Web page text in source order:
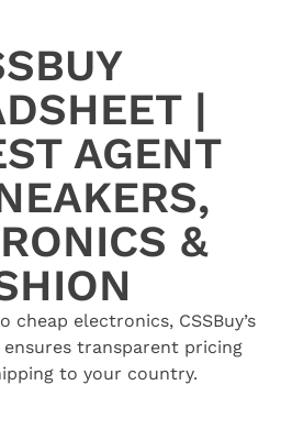
|
AGENT
&
cheap electronics, CSSBuy’s
ensures transparent pricing
to your country.